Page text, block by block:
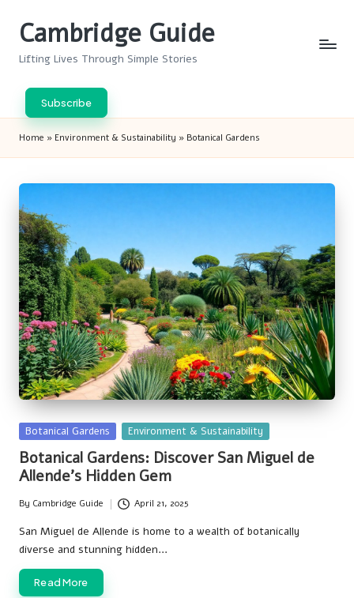
Cambridge Guide
Lifting Lives Through Simple Stories
Subscribe
Home » Environment & Sustainability » Botanical Gardens
Posted
in
Botanical Gardens Environment & Sustainability
Botanical Gardens: Discover San Miguel de
Allende’s Hidden Gem
Posted
by
By Cambridge Guide April 21, 2025
San Miguel de Allende is home to a wealth of botanically
diverse and stunning hidden…
Read More